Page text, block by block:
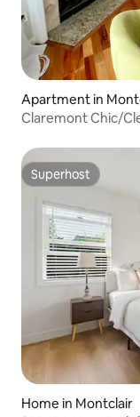
Apartment in
Claremont Chic/
Superhost
Superhost
Home in Montclair